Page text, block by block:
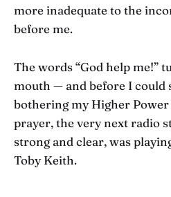
more inadequate to the
before me.
The words “God help me!”
mouth — and before I could
bothering my Higher
prayer, the very next radio
strong and clear, was
Toby Keith.